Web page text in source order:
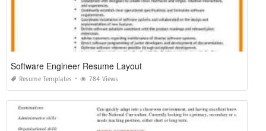
Software Engineer Resume Layout
Resume Templates 784 Views